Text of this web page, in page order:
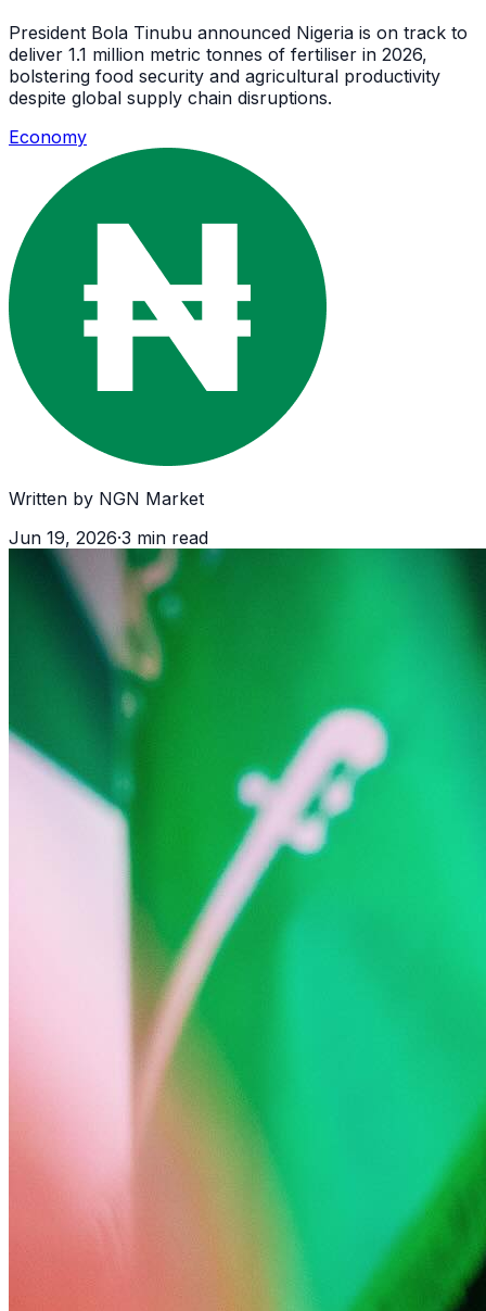
President Bola Tinubu announced Nigeria is on track to
deliver 1.1 million metric tonnes of fertiliser in 2026,
bolstering food security and agricultural productivity
despite global supply chain disruptions.
Economy
Written by NGN Market
Jun 19, 2026·3 min read